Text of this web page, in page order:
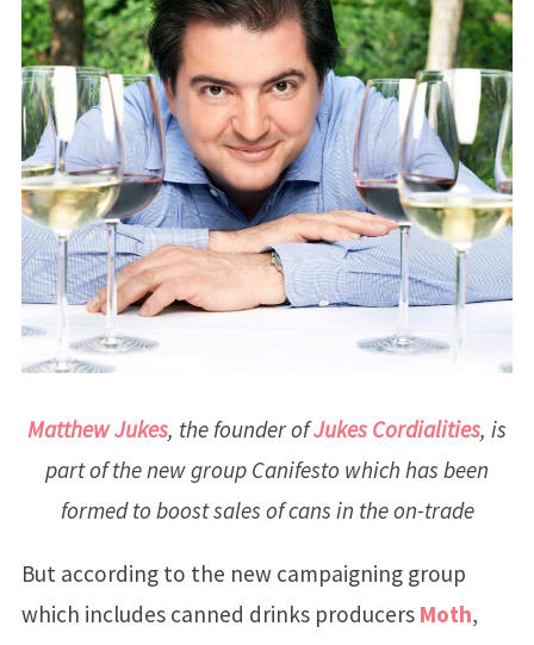
Matthew Jukes, the founder ofJukes Cordialities, is
part of the new group Canifesto which has been
formed to boost sales of cans in the on-trade
But according to the new campaigning group
which includes canned drinks producers Moth,